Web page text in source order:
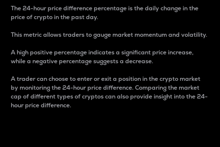
The 24-hour price difference percentage is the daily change in the
price of crypto in the past day.
This metric allows traders to gauge market momentum and volatility.
A high positive percentage indicates a significant price increase,
while a negative percentage suggests a decrease.
A trader can choose to enter or exit a position in the crypto market
by monitoring the 24-hour price difference. Comparing the market
cap of different types of cryptos can also provide insight into the 24-
hour price difference.